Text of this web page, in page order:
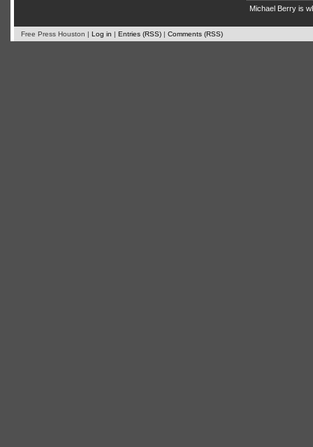
Michael Berry is
Free Press Houston | Log in | Entries (RSS) | Comments (RSS)